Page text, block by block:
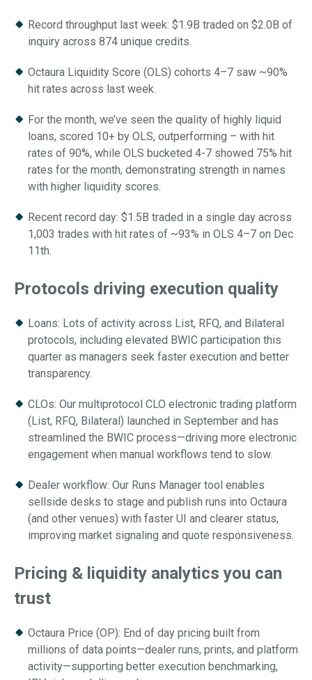
Record throughput last week: $1.9B traded on $2.0B of
inquiry across 874 unique credits.
Octaura Liquidity Score (OLS) cohorts 4–7 saw ~90%
hit rates across last week.
For the month, we’ve seen the quality of highly liquid
loans, scored 10+ by OLS, outperforming – with hit
rates of 90%, while OLS bucketed 4-7 showed 75% hit
rates for the month, demonstrating strength in names
with higher liquidity scores.
Recent record day: $1.5B traded in a single day across
1,003 trades with hit rates of ~93% in OLS 4–7 on Dec
11th.
Protocols driving execution quality
Loans: Lots of activity across List, RFQ, and Bilateral
protocols, including elevated BWIC participation this
quarter as managers seek faster execution and better
transparency.
CLOs: Our multiprotocol CLO electronic trading platform
(List, RFQ, Bilateral) launched in September and has
streamlined the BWIC process—driving more electronic
engagement when manual workflows tend to slow.
Dealer workflow: Our Runs Manager tool enables
sellside desks to stage and publish runs into Octaura
(and other venues) with faster UI and clearer status,
improving market signaling and quote responsiveness.
Pricing & liquidity analytics you can
trust
Octaura Price (OP): End of day pricing built from
millions of data points—dealer runs, prints, and platform
activity—supporting better execution benchmarking,